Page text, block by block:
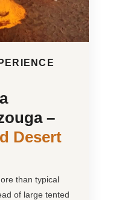
–
Desert
than typical
of large tented